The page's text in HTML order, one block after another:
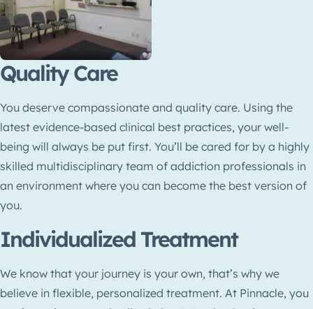
Quality Care
You deserve compassionate and quality care. Using the
latest evidence-based clinical best practices, your well-
being will always be put first. You’ll be cared for by a highly
skilled multidisciplinary team of addiction professionals in
an environment where you can become the best version of
you.
Individualized Treatment
We know that your journey is your own, that’s why we
believe in flexible, personalized treatment. At Pinnacle, you